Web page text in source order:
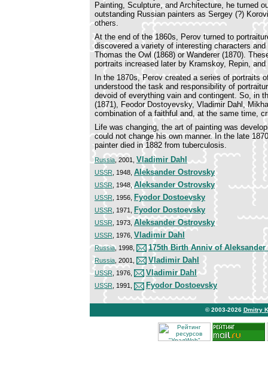
Painting, Sculpture, and Architecture, he turned
outstanding Russian painters as Sergey (?)
others.
At the end of the 1860s, Perov turned to
discovered a variety of interesting characters
Thomas the Owl (1868) or Wanderer (1870).
portraits increased later by Kramskoy, Repin, and
In the 1870s, Perov created a series of portraits
understood the task and responsibility of
devoid of everything vain and contingent. So, in
(1871), Feodor Dostoyevsky, Vladimir Dahl,
combination of a faithful and, at the same time,
Life was changing, the art of painting was
could not change his own manner. In the late
painter died in 1882 from tuberculosis.
Russia , 2001, Vladimir Dahl
USSR , 1948, Aleksander Ostrovsky
USSR , 1948, Aleksander Ostrovsky
USSR , 1956, Fyodor Dostoevsky
USSR , 1971, Fyodor Dostoevsky
USSR , 1973, Aleksander Ostrovsky
USSR , 1976, Vladimir Dahl
Russia, 1998, 175th Birth Anniv of Aleksander
Russia , 2001, Vladimir Dahl
USSR , 1976, Vladimir Dahl
USSR , 1991, Fyodor Dostoevsky
© 2003-2026 Dmitry